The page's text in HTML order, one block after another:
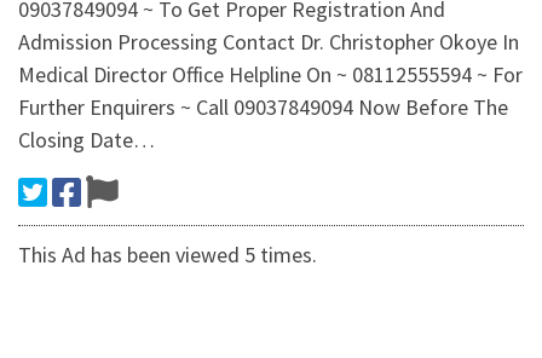
09037849094 ~ To Get Proper Registration And
Admission Processing Contact Dr. Christopher Okoye In
Medical Director Office Helpline On ~ 08112555594 ~ For
Further Enquirers ~ Call 09037849094 Now Before The
Closing Date…
This Ad has been viewed 5 times.